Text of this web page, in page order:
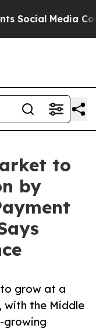
Controls for
to
by
grow at a
with the Middle
growing